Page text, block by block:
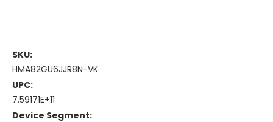
SKU:
HMA82GU6JJR8N-VK
UPC:
7.59171E+11
Device Segment: